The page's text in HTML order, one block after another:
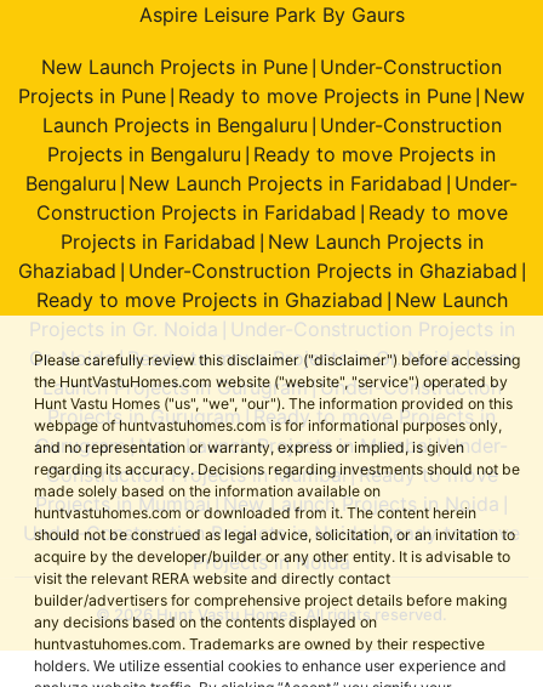
Please carefully review this disclaimer ("disclaimer") before accessing
the HuntVastuHomes.com website ("website", "service") operated by
Hunt Vastu Homes ("us", "we", "our"). The information provided on this
webpage of huntvastuhomes.com is for informational purposes only,
and no representation or warranty, express or implied, is given
regarding its accuracy. Decisions regarding investments should not be
made solely based on the information available on
huntvastuhomes.com or downloaded from it. The content herein
should not be construed as legal advice, solicitation, or an invitation to
acquire by the developer/builder or any other entity. It is advisable to
visit the relevant RERA website and directly contact
builder/advertisers for comprehensive project details before making
any decisions based on the contents displayed on
huntvastuhomes.com. Trademarks are owned by their respective
holders. We utilize essential cookies to enhance user experience and
Aspire Leisure Park By Gaurs
New Launch Projects in Pune Under-Construction
Projects in Pune Ready to move Projects in Pune New
Launch Projects in Bengaluru Under-Construction
Projects in Bengaluru Ready to move Projects in
Bengaluru New Launch Projects in Faridabad Under-
Construction Projects in Faridabad Ready to move
Projects in Faridabad New Launch Projects in
Ghaziabad Under-Construction Projects in Ghaziabad
Ready to move Projects in Ghaziabad New Launch
Projects in Gr. Noida
Under-Construction Projects in
Gr. Noida|Ready to move Projects in Gr. Noida|New
Launch Projects in Gurugram|Under-Construction
Projects in Gurugram|Ready to move Projects in
Gurugram|New Launch Projects in Mumbai|Under-
Construction Projects in Mumbai|Ready to move
Projects in Mumbai|New Launch Projects in Noida
Under-Construction Projects in Noida|Ready to move
Projects in Noida
© 2026 Hunt Vastu Homes. All rights reserved.